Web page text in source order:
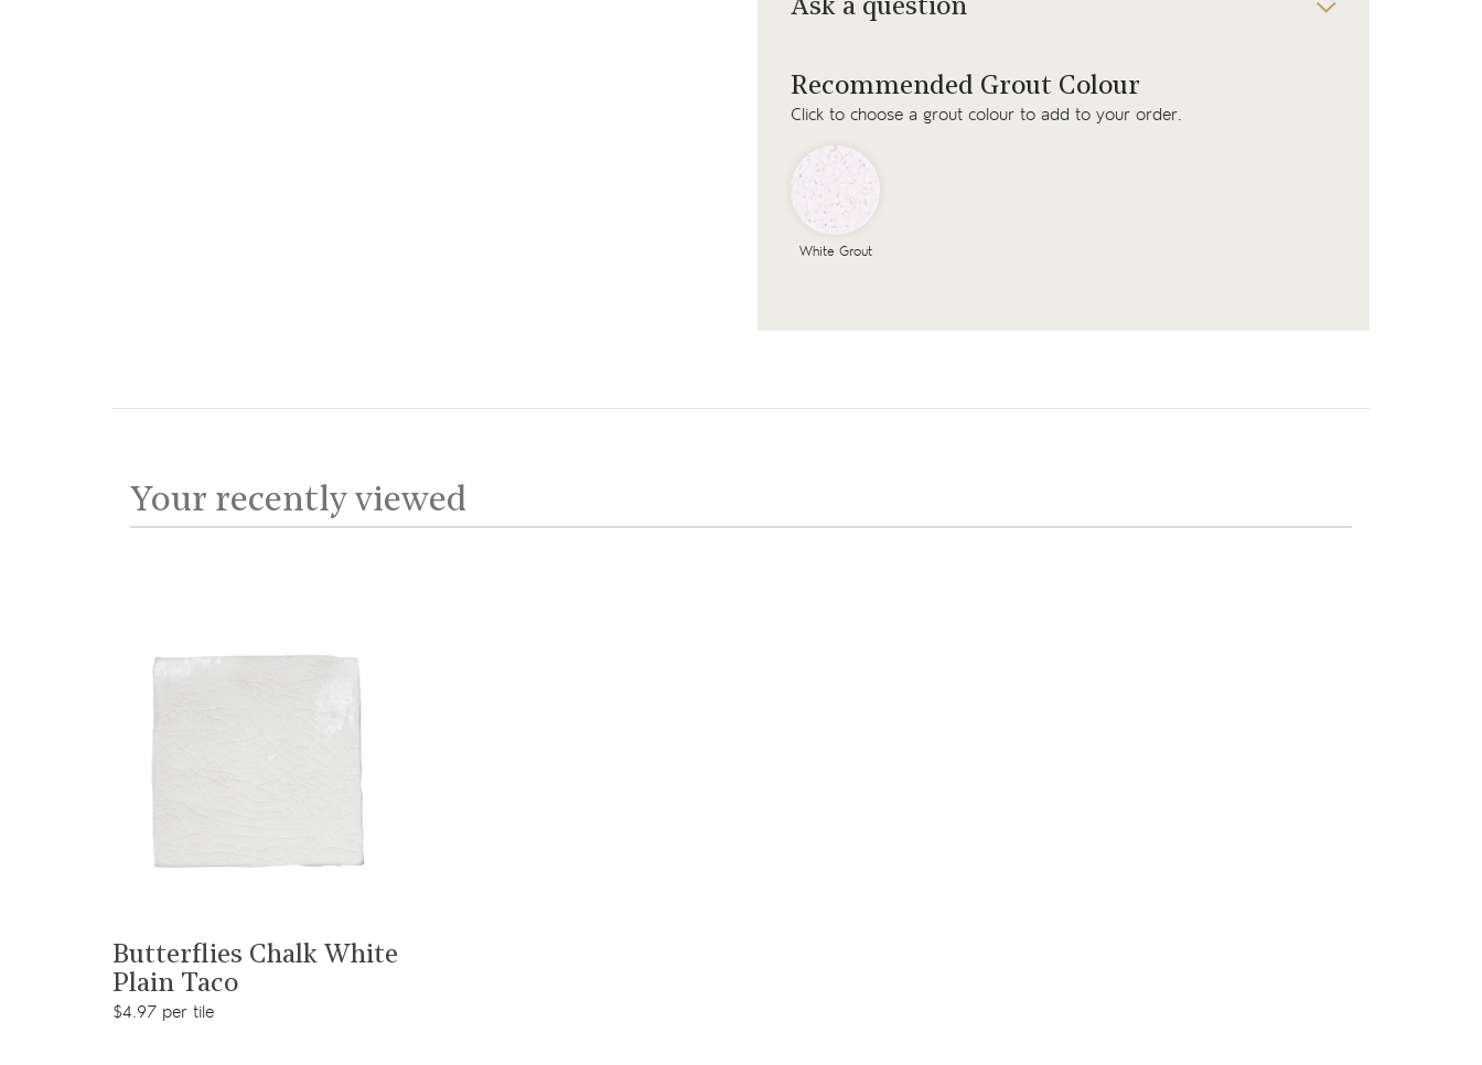
Ask a question
Recommended Grout Colour
Click to choose a grout colour to add to your order.
White Grout
Your recently viewed
Butterflies Chalk White
Plain Taco
$4.97 per tile